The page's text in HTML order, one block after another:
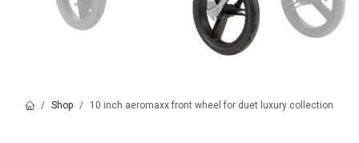
Shop 10 inch aeromaxx front wheel for duet luxury collection